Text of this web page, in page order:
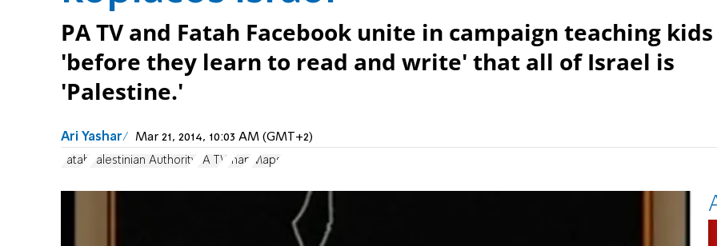
PA TV and Fatah Facebook unite in campaign teaching kids
'before they learn to read and write' that all of Israel is
'Palestine.'
Ari Yashar Mar 21, 2014, 10:03 AM (GMT+2)
Fatah Palestinian Authority PA TV map Maps